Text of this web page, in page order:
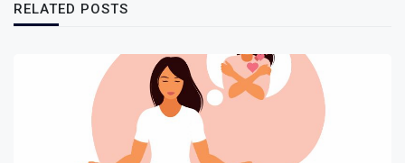
RELATED POSTS